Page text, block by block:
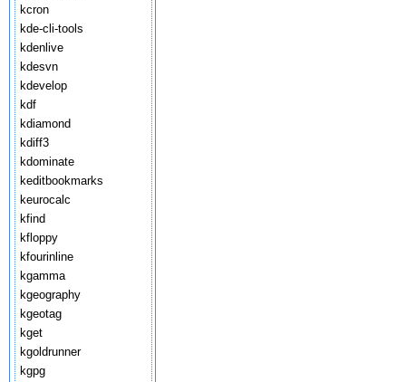
kcron
kde-cli-tools
kdenlive
kdesvn
kdevelop
kdf
kdiamond
kdiff3
kdominate
keditbookmarks
keurocalc
kfind
kfloppy
kfourinline
kgamma
kgeography
kgeotag
kget
kgoldrunner
kgpg